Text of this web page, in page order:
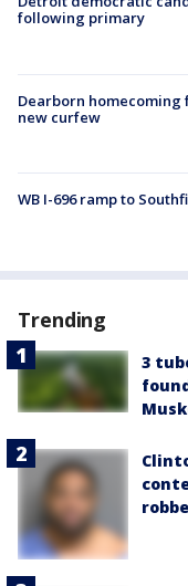
following primary
Dearborn
new curfew
WB I-696 ramp to
Trending
3